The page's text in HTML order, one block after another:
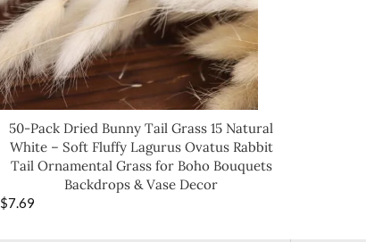
50-Pack Dried Bunny Tail Grass 15 Natural
White – Soft Fluffy Lagurus Ovatus Rabbit
Tail Ornamental Grass for Boho Bouquets
Backdrops & Vase Decor
$7.69